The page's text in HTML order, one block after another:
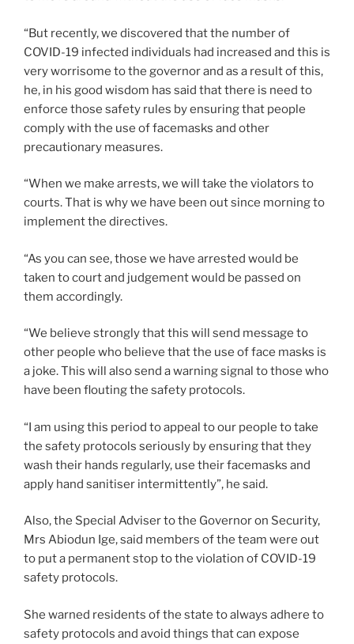
“But recently, we discovered that the number of
COVID-19 infected individuals had increased and this is
very worrisome to the governor and as a result of this,
he, in his good wisdom has said that there is need to
enforce those safety rules by ensuring that people
comply with the use of facemasks and other
precautionary measures.
“When we make arrests, we will take the violators to
courts. That is why we have been out since morning to
implement the directives.
“As you can see, those we have arrested would be
taken to court and judgement would be passed on
them accordingly.
“We believe strongly that this will send message to
other people who believe that the use of face masks is
a joke. This will also send a warning signal to those who
have been flouting the safety protocols.
“I am using this period to appeal to our people to take
the safety protocols seriously by ensuring that they
wash their hands regularly, use their facemasks and
apply hand sanitiser intermittently”, he said.
Also, the Special Adviser to the Governor on Security,
Mrs Abiodun Ige, said members of the team were out
to put a permanent stop to the violation of COVID-19
safety protocols.
She warned residents of the state to always adhere to
safety protocols and avoid things that can expose